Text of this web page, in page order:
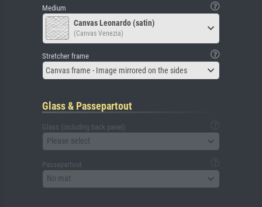
Medium
Canvas Leonardo (satin)
(Canvas Venezia)
Stretcher frame
Canvas frame - Image mirrored on the sides
Glass & Passepartout
Glass (including back panel)
Please select
Passepartout
No mat